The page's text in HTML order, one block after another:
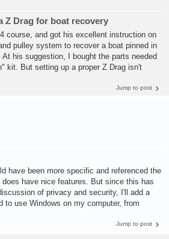
Z Drag for boat recovery
course, and got his excellent instruction on
pulley system to recover a boat pinned in
his suggestion, I bought the parts needed
kit. But setting up a proper Z Drag isn't
Jump to post
have been more specific and referenced the
have nice features. But since this has
of privacy and security, I'll add a
to use Windows on my computer, from
Jump to post